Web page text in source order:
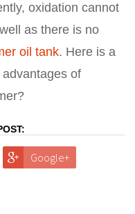
oxidation cannot
as there is no
oil tank. Here is a
of
Google+